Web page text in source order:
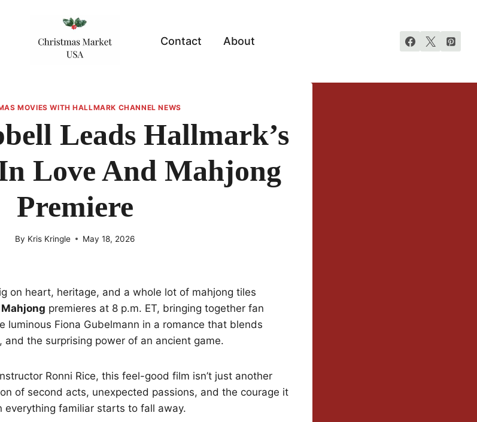
Contact About
MOVIES WITH HALLMARK CHANNEL NEWS
Leads Hallmark’s
Love And Mahjong
Premiere
By Kris Kringle May 18, 2026
on heart, heritage, and a whole lot of mahjong tiles
Mahjong premieres at 8 p.m. ET, bringing together fan
luminous Fiona Gubelmann in a romance that blends
the surprising power of an ancient game.
Ronni Rice, this feel-good film isn’t just another
of second acts, unexpected passions, and the courage it
familiar starts to fall away.